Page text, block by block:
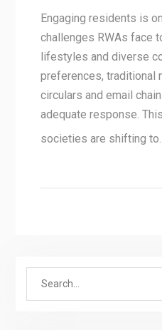
Engaging residents is
challenges RWAs face
lifestyles and diverse
preferences, traditional
circulars and email
adequate response.
societies are shifting to…
Search